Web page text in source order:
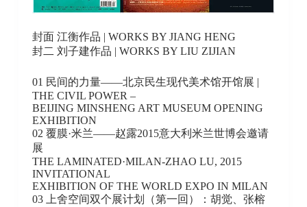
封面 江衡作品 | WORKS BY JIANG HENG
封二 刘子建作品 | WORKS BY LIU ZIJIAN
01 民间的力量——北京民生现代美术馆开馆展 |
THE CIVIL POWER –
BEIJING MINSHENG ART MUSEUM OPENING
EXHIBITION
02 覆膜·米兰——赵露2015意大利米兰世博会邀请
展
THE LAMINATED·MILAN-ZHAO LU, 2015
INVITATIONAL
EXHIBITION OF THE WORLD EXPO IN MILAN
03 上舍空间双个展计划（第一回）：胡觉、张榕